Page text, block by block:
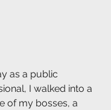
as a public
I walked into a
of my bosses, a